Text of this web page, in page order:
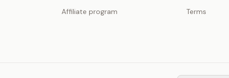
Affiliate program
Terms